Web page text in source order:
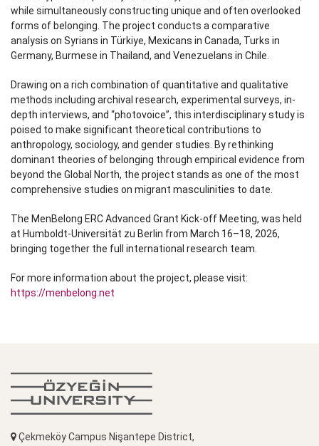
while simultaneously constructing unique and often overlooked
forms of belonging. The project conducts a comparative
analysis on Syrians in Türkiye, Mexicans in Canada, Turks in
Germany, Burmese in Thailand, and Venezuelans in Chile.
Drawing on a rich combination of quantitative and qualitative
methods including archival research, experimental surveys, in-
depth interviews, and “photovoice”, this interdisciplinary study is
poised to make significant theoretical contributions to
anthropology, sociology, and gender studies. By rethinking
dominant theories of belonging through empirical evidence from
beyond the Global North, the project stands as one of the most
comprehensive studies on migrant masculinities to date.
The MenBelong ERC Advanced Grant Kick-off Meeting, was held
at Humboldt-Universität zu Berlin from March 16–18, 2026,
bringing together the full international research team.
For more information about the project, please visit:
https://menbelong.net
Çekmeköy Campus Nişantepe District,